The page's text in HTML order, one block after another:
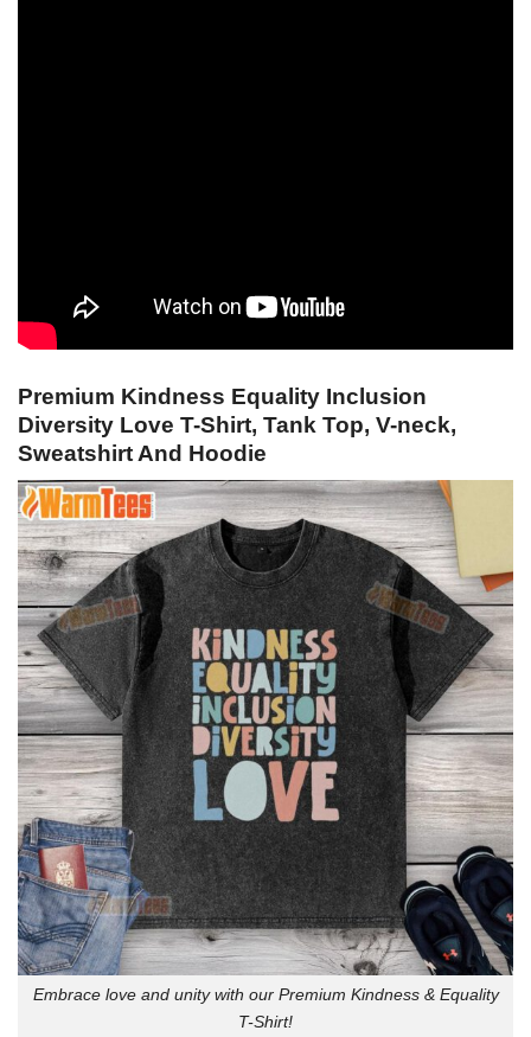
Premium Kindness Equality Inclusion
Diversity Love T-Shirt, Tank Top, V-neck,
Sweatshirt And Hoodie
Embrace love and unity with our Premium Kindness & Equality
T-Shirt!